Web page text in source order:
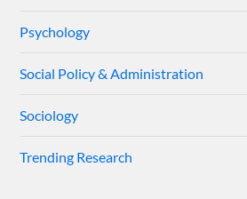
Psychology
Social Policy & Administration
Sociology
Trending Research